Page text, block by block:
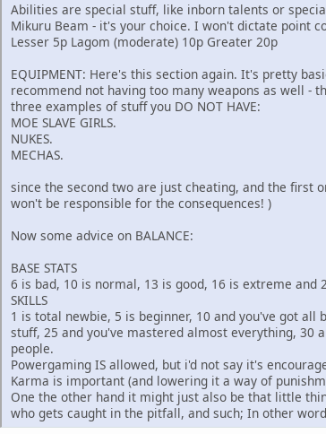
Abilities are special stuff, like inborn talents or
Mikuru Beam - it's your choice. I won't dictate point
Lesser 5p Lagom (moderate) 10p Greater 20p
EQUIPMENT: Here's this section again. It's pretty
recommend not having too many weapons as well -
three examples of stuff you DO NOT HAVE:
MOE SLAVE GIRLS.
NUKES.
MECHAS.
since the second two are just cheating, and the first
won't be responsible for the consequences! )
Now some advice on BALANCE:
BASE STATS
6 is bad, 10 is normal, 13 is good, 16 is extreme and
SKILLS
1 is total newbie, 5 is beginner, 10 and you've got
stuff, 25 and you've mastered almost everything, 30
people.
Powergaming IS allowed, but i'd not say it's
Karma is important (and lowering it a way of
One the other hand it might just also be that little
who gets caught in the pitfall, and such; In other